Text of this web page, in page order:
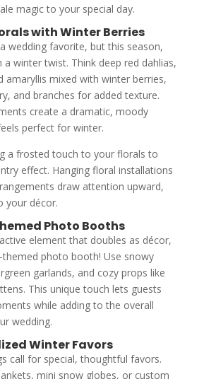
magic to your special day.
with Winter Berries
wedding favorite, but this season,
winter twist. Think deep red dahlias,
amaryllis mixed with winter berries,
and branches for added texture.
create a dramatic, moody
perfect for winter.
a frosted touch to your florals to
effect. Hanging floral installations
draw attention upward,
your décor.
Photo Booths
element that doubles as décor,
photo booth! Use snowy
garlands, and cozy props like
This unique touch lets guests
while adding to the overall
wedding.
Winter Favors
call for special, thoughtful favors.
mini snow globes, or custom